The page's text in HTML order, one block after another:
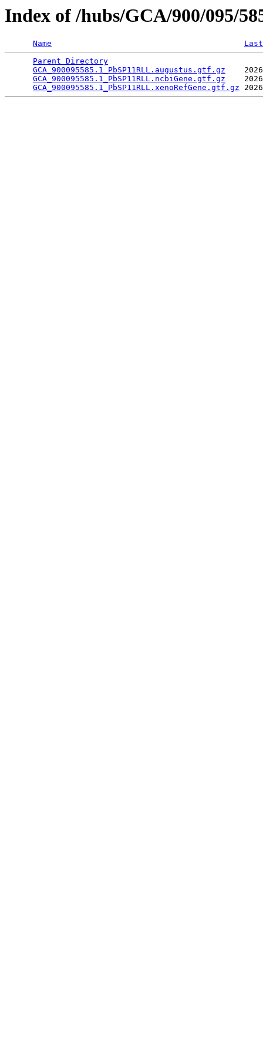
Index of /hubs/GCA/900/095/
Name
Parent Directory
GCA_900095585.1_PbSP11RLL.augustus.gtf.gz
GCA_900095585.1_PbSP11RLL.ncbiGene.gtf.gz
GCA_900095585.1_PbSP11RLL.xenoRefGene.gtf.gz